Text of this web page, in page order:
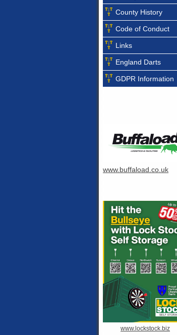
County History
Code of Conduct
Links
England Darts
GDPR Information
www.buffaload.co.uk
www.lockstock.biz